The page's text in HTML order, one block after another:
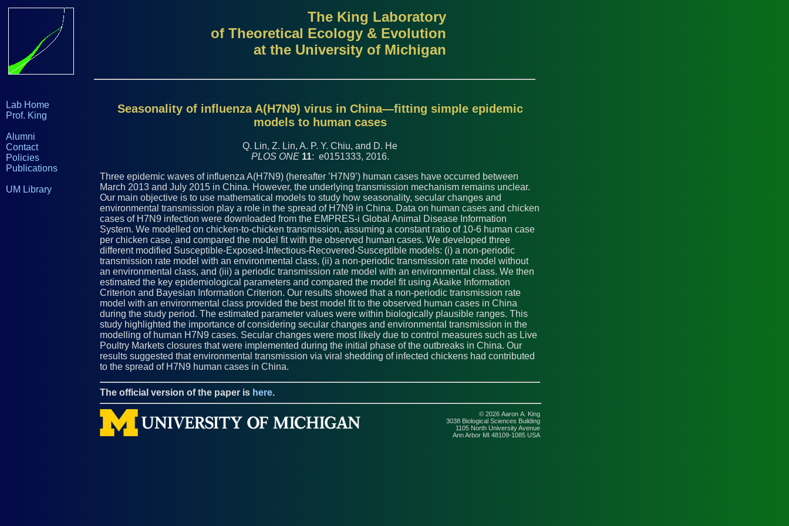
Lab Home
Prof. King
Alumni
Contact
Policies
Publications
UM Library
The King Laboratory
of Theoretical Ecology & Evolution
at the University of Michigan
Seasonality of influenza A(H7N9) virus in China—fitting simple epidemic
models to human cases
Q. Lin, Z. Lin, A. P. Y. Chiu, and D. He
PLOS ONE 11: e0151333, 2016.
Three epidemic waves of influenza A(H7N9) (hereafter ’H7N9’) human cases have occurred between
March 2013 and July 2015 in China. However, the underlying transmission mechanism remains unclear.
Our main objective is to use mathematical models to study how seasonality, secular changes and
environmental transmission play a role in the spread of H7N9 in China. Data on human cases and chicken
cases of H7N9 infection were downloaded from the EMPRES-i Global Animal Disease Information
System. We modelled on chicken-to-chicken transmission, assuming a constant ratio of 10-6 human case
per chicken case, and compared the model fit with the observed human cases. We developed three
different modified Susceptible-Exposed-Infectious-Recovered-Susceptible models: (i) a non-periodic
transmission rate model with an environmental class, (ii) a non-periodic transmission rate model without
an environmental class, and (iii) a periodic transmission rate model with an environmental class. We then
estimated the key epidemiological parameters and compared the model fit using Akaike Information
Criterion and Bayesian Information Criterion. Our results showed that a non-periodic transmission rate
model with an environmental class provided the best model fit to the observed human cases in China
during the study period. The estimated parameter values were within biologically plausible ranges. This
study highlighted the importance of considering secular changes and environmental transmission in the
modelling of human H7N9 cases. Secular changes were most likely due to control measures such as Live
Poultry Markets closures that were implemented during the initial phase of the outbreaks in China. Our
results suggested that environmental transmission via viral shedding of infected chickens had contributed
to the spread of H7N9 human cases in China.
The official version of the paper is here.
© 2026 Aaron A. King
3038 Biological Sciences Building
1105 North University Avenue
Ann Arbor MI 48109-1085 USA